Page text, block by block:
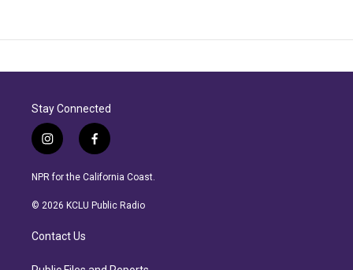
Stay Connected
i
n
s
a
r
a
f
a
c
b
NPR for the California Coast.
© 2026 KCLU Public Radio
Contact Us